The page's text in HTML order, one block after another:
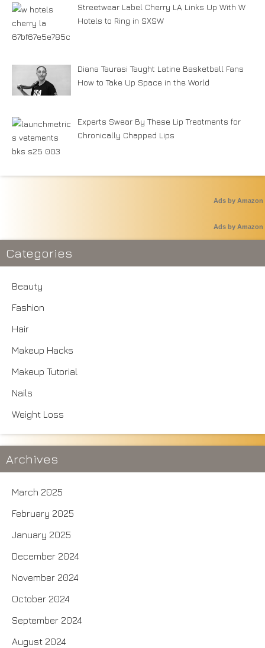
Streetwear Label Cherry LA Links Up With W
Hotels to Ring in SXSW
Diana Taurasi Taught Latine Basketball Fans
How to Take Up Space in the World
Experts Swear By These Lip Treatments for
Chronically Chapped Lips
Ads by Amazon
Ads by Amazon
Categories
Beauty
Fashion
Hair
Makeup Hacks
Makeup Tutorial
Nails
Weight Loss
Archives
March 2025
February 2025
January 2025
December 2024
November 2024
October 2024
September 2024
August 2024